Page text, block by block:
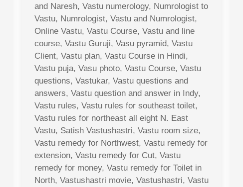
and Naresh, Vastu numerology, Numrologist to
Vastu, Numrologist, Vastu and Numrologist,
Online Vastu, Vastu Course, Vastu and line
course, Vastu Guruji, Vasu pyramid, Vastu
Client, Vastu plan, Vastu Course in Hindi,
Vastu puja, Vasu photo, Vastu Course, Vastu
questions, Vastukar, Vastu questions and
answers, Vastu question and answer in Indy,
Vastu rules, Vastu rules for southeast toilet,
Vastu rules for northeast all eight N. East
Vastu, Satish Vastushastri, Vastu room size,
Vastu remedy for Northwest, Vastu remedy for
extension, Vastu remedy for Cut, Vastu
remedy for money, Vastu remedy for Toilet in
North, Vastushastri movie, Vastushastri, Vastu